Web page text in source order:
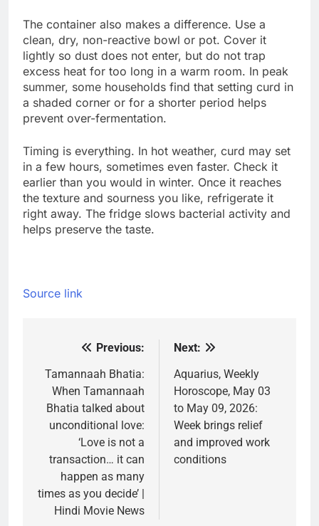
The container also makes a difference. Use a
clean, dry, non-reactive bowl or pot. Cover it
lightly so dust does not enter, but do not trap
excess heat for too long in a warm room. In peak
summer, some households find that setting curd in
a shaded corner or for a shorter period helps
prevent over-fermentation.
Timing is everything. In hot weather, curd may set
in a few hours, sometimes even faster. Check it
earlier than you would in winter. Once it reaches
the texture and sourness you like, refrigerate it
right away. The fridge slows bacterial activity and
helps preserve the taste.
Source link
navigation
Previous:
Tamannaah Bhatia:
When Tamannaah
Bhatia talked about
unconditional love:
‘Love is not a
transaction… it can
happen as many
times as you decide’ |
Hindi Movie News
Next:
Aquarius, Weekly
Horoscope, May 03
to May 09, 2026:
Week brings relief
and improved work
conditions